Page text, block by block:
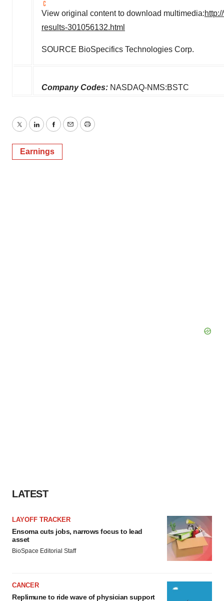
View original content to download multimedia:
results-301056132.html
SOURCE BioSpecifics Technologies Corp.
Company Codes: NASDAQ-NMS:BSTC
TwitterLinkedInFacebook
EmailPrint
Earnings
LATEST
LAYOFF TRACKER
Ensoma cuts jobs, narrows focus to lead
asset
BioSpace Editorial Staff
CANCER
Replimune to ride wave of physician support